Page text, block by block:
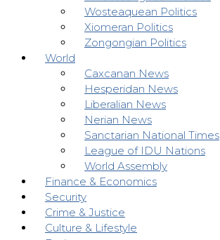
Wosteaquean Politics
Xiomeran Politics
Zongongian Politics
World
Caxcanan News
Hesperidan News
Liberalian News
Nerian News
Sanctarian National Times
League of IDU Nations
World Assembly
Finance & Economics
Security
Crime & Justice
Culture & Lifestyle